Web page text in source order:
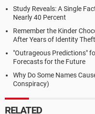
Study Reveals: A Single
Nearly 40 Percent
Remember the Kinder
After Years of Identity Theft
"Outrageous Predictions"
Forecasts for the Future
Why Do Some Names
Conspiracy)
RELATED